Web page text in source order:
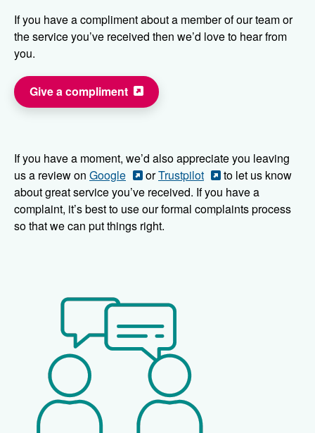
If you have a compliment about a member of our team or
the service you’ve received then we’d love to hear from
you.
Give a compliment
If you have a moment, we’d also appreciate you leaving
us a review on Google orTrustpilot
to let us know
about great service you’ve received. If you have a
complaint, it’s best to use our formal complaints process
so that we can put things right.